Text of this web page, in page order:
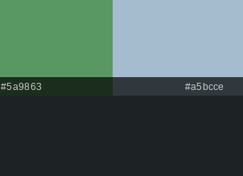
#5a9863 #a5bcce